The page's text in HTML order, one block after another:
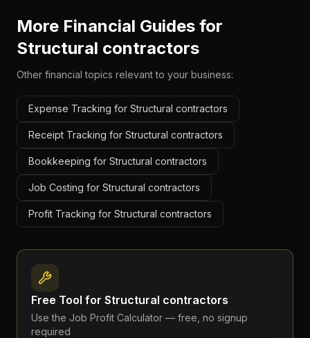
More Financial Guides for
Structural contractors
Other financial topics relevant to your business:
Expense Tracking for Structural contractors
Receipt Tracking for Structural contractors
Bookkeeping for Structural contractors
Job Costing for Structural contractors
Profit Tracking for Structural contractors
Free Tool for Structural contractors
Use the Job Profit Calculator — free, no signup
required